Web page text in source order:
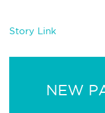
Story Link
NEW